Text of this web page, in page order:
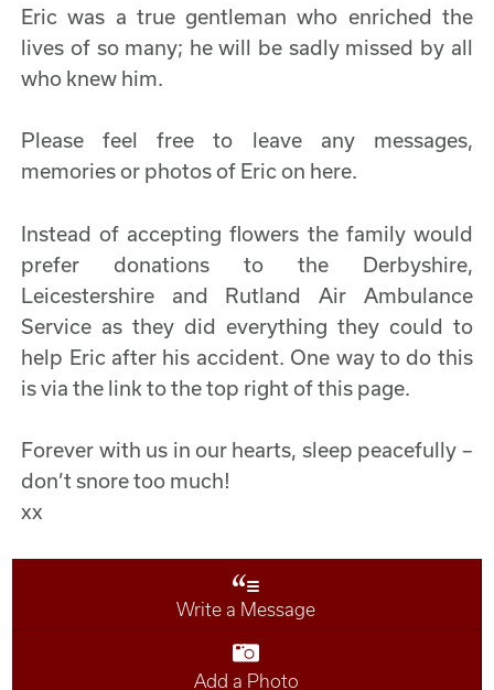
Eric was a true gentleman who enriched the
lives of so many; he will be sadly missed by all
who knew him.
Please feel free to leave any messages,
memories or photos of Eric on here.
Instead of accepting flowers the family would
prefer donations to the Derbyshire,
Leicestershire and Rutland Air Ambulance
Service as they did everything they could to
help Eric after his accident. One way to do this
is via the link to the top right of this page.
Forever with us in our hearts, sleep peacefully –
don’t snore too much!
xx
Write a Message
Add a Photo